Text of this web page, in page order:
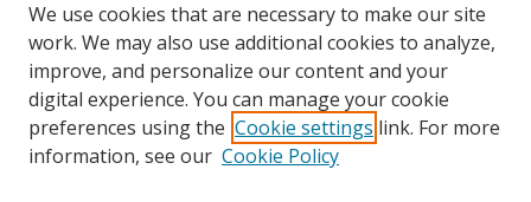
View gallery on map
We use cookies that are necessary to make our site
work. We may also use additional cookies to analyze,
improve, and personalize our content and your
digital experience. You can manage your cookie
preferences using the Cookie settings link. For more
information, see our Cookie Policy